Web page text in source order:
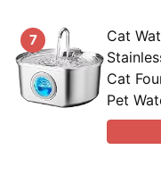
7
Cat
Cat
Pet